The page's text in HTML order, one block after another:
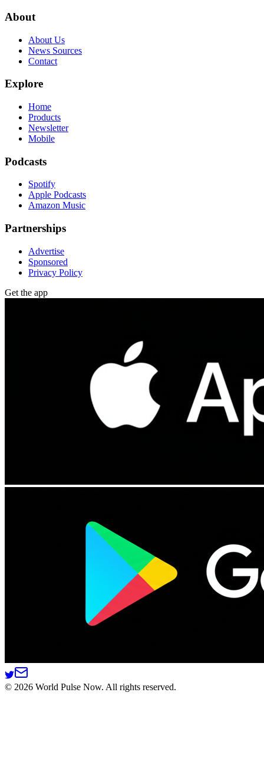
About
About Us
News Sources
Contact
Explore
Home
Products
Newsletter
Mobile
Podcasts
Spotify
Apple Podcasts
Amazon Music
Partnerships
Advertise
Sponsored
Privacy Policy
Get the app
© 2026 World Pulse Now. All rights reserved.